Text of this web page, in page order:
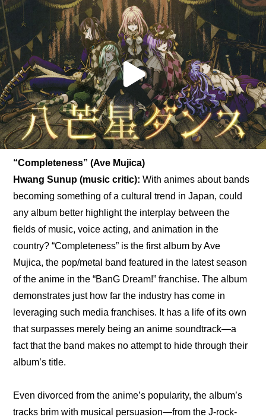
“Completeness” (Ave Mujica)
Hwang Sunup (music critic): With animes about bands
becoming something of a cultural trend in Japan, could
any album better highlight the interplay between the
fields of music, voice acting, and animation in the
country? “Completeness” is the first album by Ave
Mujica, the pop/metal band featured in the latest season
of the anime in the “BanG Dream!” franchise. The album
demonstrates just how far the industry has come in
leveraging such media franchises. It has a life of its own
that surpasses merely being an anime soundtrack—a
fact that the band makes no attempt to hide through their
album’s title.
Even divorced from the anime’s popularity, the album’s
tracks brim with musical persuasion—from the J-rock-